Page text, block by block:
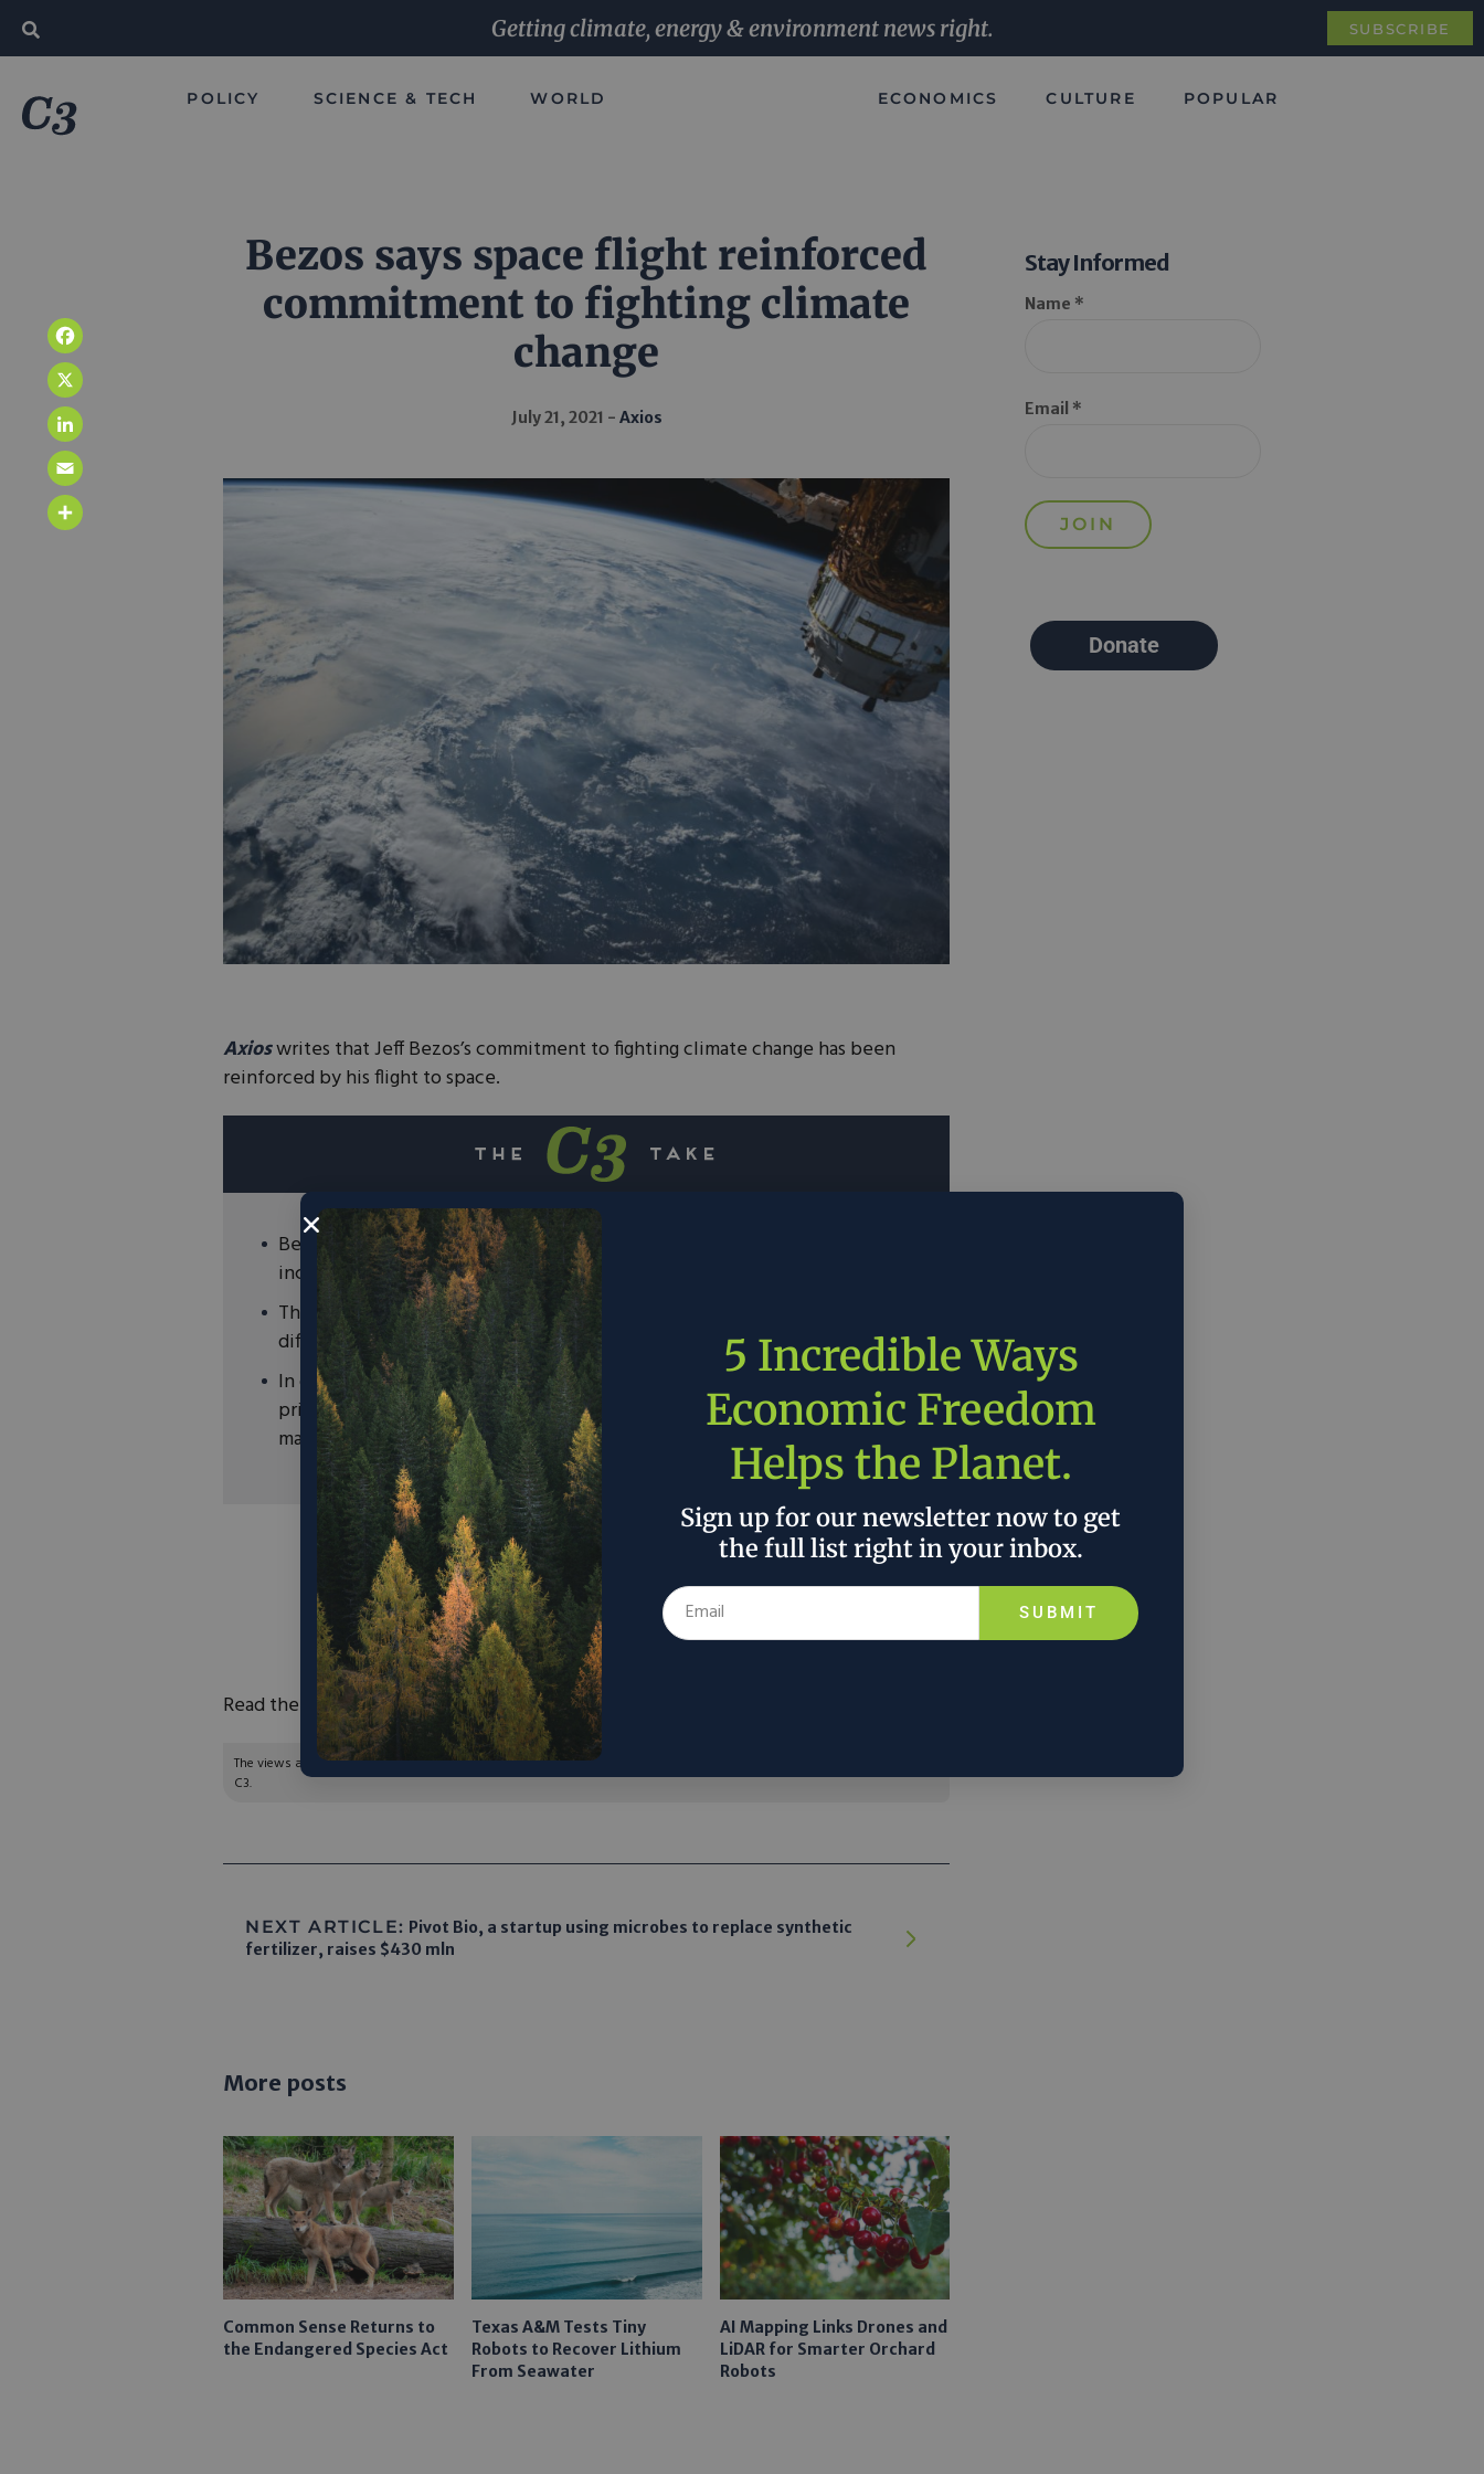
Getting climate, energy & environment news right. SUBSCRIBE
POLICY SCIENCE & TECH WORLD ECONOMICS CULTURE POPULAR
Bezos says space flight reinforced
commitment to fighting climate
change
July 21, 2021 Axios
Axioswrites that Jeff Bezos’s commitment to fighting climate change has been
reinforced by his flight to space.
Bezos’s Amazon has made significant environmental commitments,
including becoming net-zero before mid-century.
The Bezos Earth Fund, which is worth $10 billion, has been used to fund
different environmental groups.
In order to address climate change, we will need leadership from the
private sector that accelerates the deployment of technologies that
makes our environment cleaner.
“‘We live on this beautiful planet. You can’t imagine how thin
the atmosphere is when you see it from space. We live in it, and
it looks so big. It feels like this atmosphere is huge and we can
disregard it and treat it poorly. When you get up there and you
see it, you see how tiny it is and how fragile it is.'”
Read the full articlehere.
The views and opinions expressed are those of the author’s and do not necessarily reflect the official policy or position of
C3.
NEXT ARTICLE: Pivot Bio, a startup using microbes to replace synthetic
fertilizer, raises $430 mln
More posts
Common Sense Returns to
the Endangered Species Act
Texas A&M Tests Tiny
Robots to Recover Lithium
From Seawater
AI Mapping Links Drones and
LiDAR for Smarter Orchard
Robots
Stay Informed
Name *
Email *
Donate
Facebook
X
LinkedIn
Email
5 Incredible Ways
Economic Freedom
Helps the Planet.
Sign up for our newsletter now to get
the full list right in your inbox.
SUBMIT